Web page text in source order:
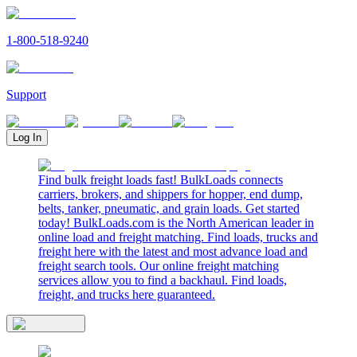
1-800-518-9240
Support
Log In
Find bulk freight loads fast! BulkLoads connects
carriers, brokers, and shippers for hopper, end dump,
belts, tanker, pneumatic, and grain loads. Get started
today! BulkLoads.com is the North American leader in
online load and freight matching. Find loads, trucks and
freight here with the latest and most advance load and
freight search tools. Our online freight matching
services allow you to find a backhaul. Find loads,
freight, and trucks here guaranteed.